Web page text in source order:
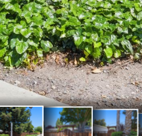
103 104 105